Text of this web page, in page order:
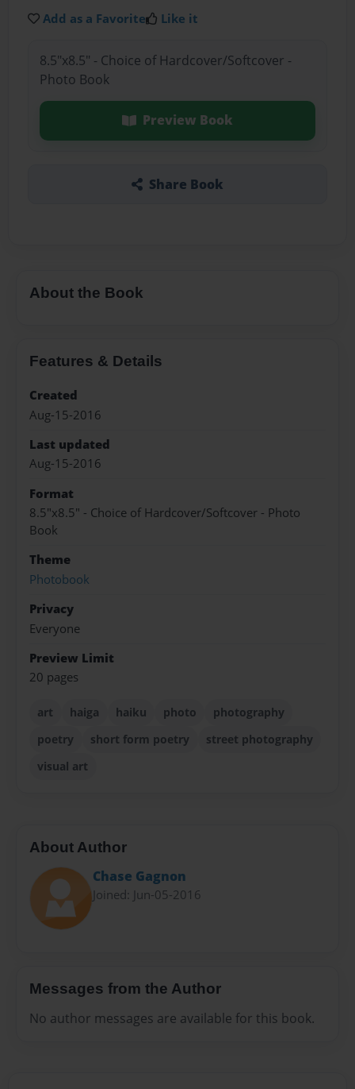
Add as a Favorite Like it
8.5"x8.5" - Choice of Hardcover/Softcover -
Photo Book
Preview Book
Share Book
About the Book
Features & Details
Created
Aug-15-2016
Last updated
Aug-15-2016
Format
8.5"x8.5" - Choice of Hardcover/Softcover - Photo
Book
Theme
Photobook
Privacy
Everyone
Preview Limit
20 pages
art haiga haiku photo
photography
poetry
short form poetry
street photography
visual art
About Author
Chase Gagnon
Joined: Jun-05-2016
Messages from the Author
No author messages are available for this book.